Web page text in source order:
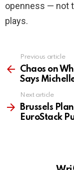
openness — not
plays.
more
Previous article
Chaos on
Says
Next article
Brussels
EuroStack